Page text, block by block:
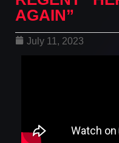
AGAIN”
July 11, 2023